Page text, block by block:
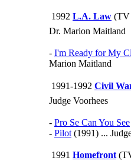
1992 L.A. Law (TV
Dr. Marion Maitland
- I'm Ready for My
Marion Maitland
1991-1992 Civil
Judge Voorhees
- Pro Se Can You See
- Pilot (1991) ...
1991 Homefront